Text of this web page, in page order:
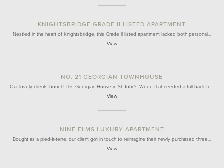
KNIGHTSBRIDGE GRADE II LISTED APARTMENT
Nestled in the heart of Knightsbridge, this Grade II listed apartment lacked both personal…
View
NO. 21 GEORGIAN TOWNHOUSE
Our lovely clients bought this Georgian House in St John's Wood that needed a full back to…
View
NINE ELMS LUXURY APARTMENT
Bought as a pied-à-terre, our client got in touch to reimagine their newly purchased three…
View